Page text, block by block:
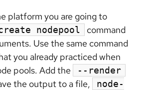
platform you are going to
nodepool
command
Use the same command
you already practiced when
pools. Add the
--render
the output to a file,
node-